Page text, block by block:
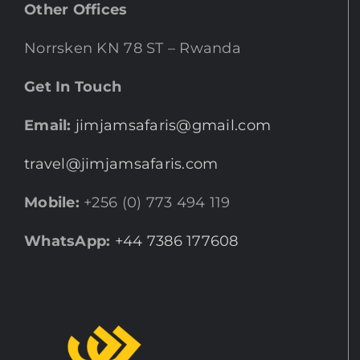
Other Offices
Norrsken KN 78 ST – Rwanda
Get In Touch
Email: jimjamsafaris@gmail.com
travel@jimjamsafaris.com
Mobile: +256 (0) 773 494 119
WhatsApp: +44 7386 177608